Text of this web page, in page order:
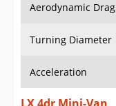
Aerodynamic Drag
Turning Diameter
Acceleration